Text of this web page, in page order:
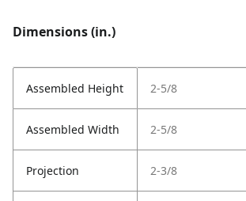
Dimensions (in.)
Assembled Height 2-5/8
Assembled Width 2-5/8
Projection 2-3/8